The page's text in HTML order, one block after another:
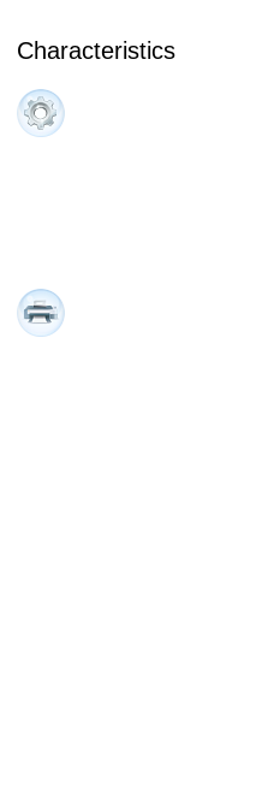
Characteristics